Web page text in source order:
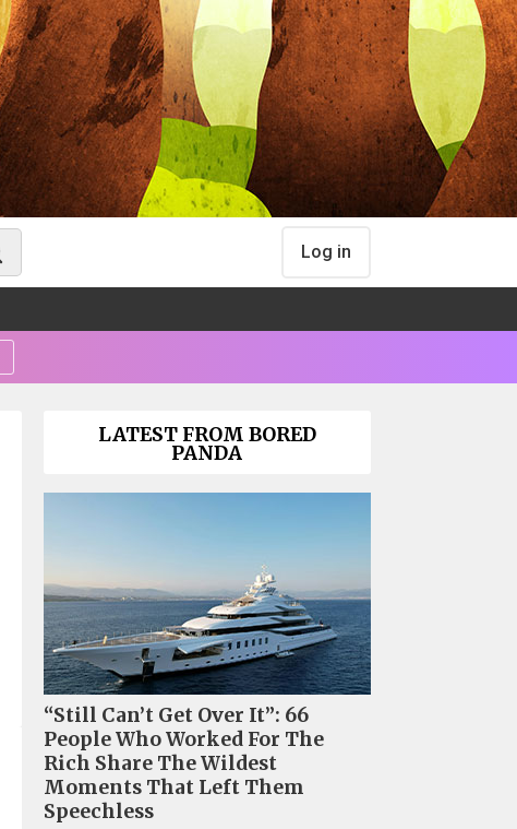
Log in
LATEST FROM BORED
PANDA
“Still Can’t Get Over It”: 66
People Who Worked For The
Rich Share The Wildest
Moments That Left Them
Speechless